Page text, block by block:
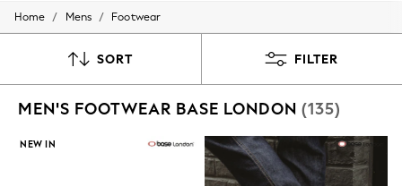
GIRLS
50 - 92cm
140 - 174cm
Babygrows & Sleepsuits
Home / Mens / Footwear
SORT FILTER
MEN'S FOOTWEAR BASE LONDON (135)
NEW IN